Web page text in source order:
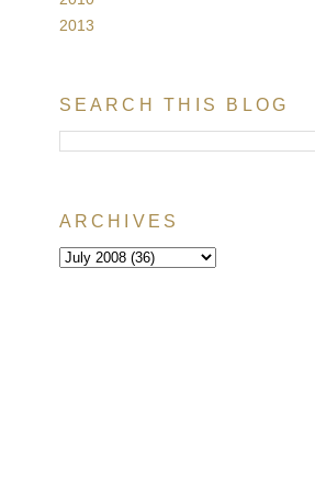
2013
SEARCH THIS BLOG
ARCHIVES